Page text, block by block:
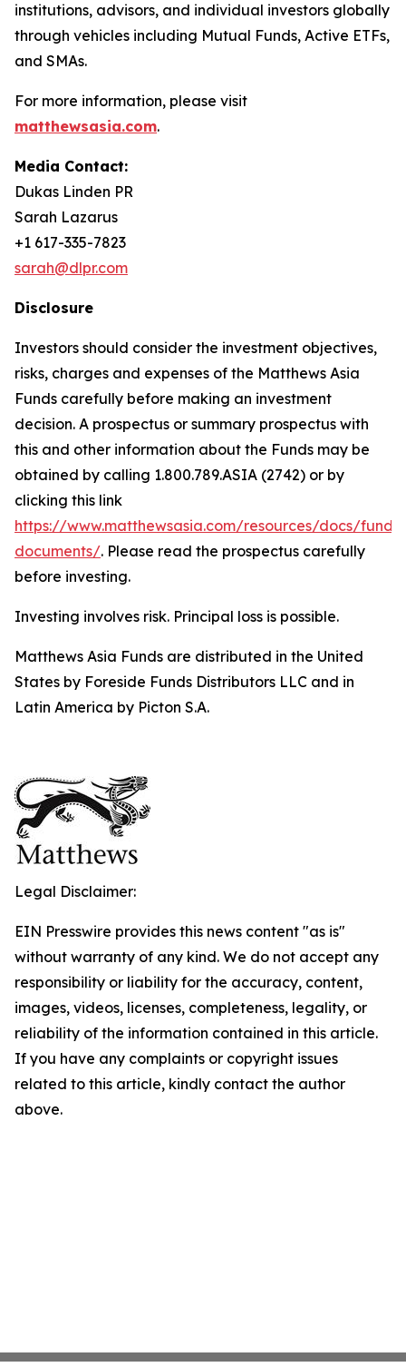
institutions, advisors, and individual investors globally
through vehicles including Mutual Funds, Active ETFs,
and SMAs.
For more information, please visit
matthewsasia.com.
Media Contact:
Dukas Linden PR
Sarah Lazarus
+1 617-335-7823
sarah@dlpr.com
Disclosure
Investors should consider the investment objectives,
risks, charges and expenses of the Matthews Asia
Funds carefully before making an investment
decision. A prospectus or summary prospectus with
this and other information about the Funds may be
obtained by calling 1.800.789.ASIA (2742) or by
clicking this link
https://www.matthewsasia.com/resources/docs/fund-
documents/. Please read the prospectus carefully
before investing.
Investing involves risk. Principal loss is possible.
Matthews Asia Funds are distributed in the United
States by Foreside Funds Distributors LLC and in
Latin America by Picton S.A.
Legal Disclaimer:
EIN Presswire provides this news content "as is"
without warranty of any kind. We do not accept any
responsibility or liability for the accuracy, content,
images, videos, licenses, completeness, legality, or
reliability of the information contained in this article.
If you have any complaints or copyright issues
related to this article, kindly contact the author
above.